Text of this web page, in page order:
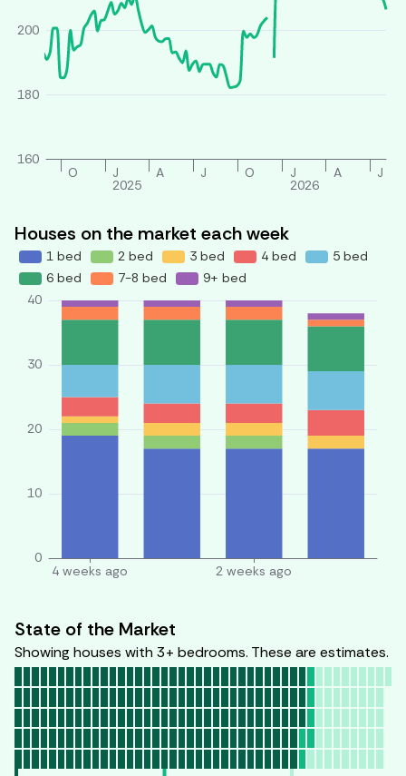
160
180
200
O A J O A J
J
2025
J
2026
Houses on the market each week
State of the Market
Showing houses with 3+ bedrooms. These are estimates.